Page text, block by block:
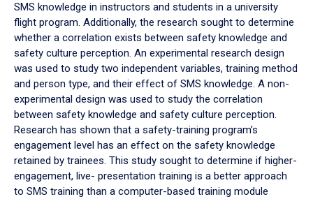
SMS knowledge in instructors and students in a university
flight program. Additionally, the research sought to determine
whether a correlation exists between safety knowledge and
safety culture perception. An experimental research design
was used to study two independent variables, training method
and person type, and their effect of SMS knowledge. A non-
experimental design was used to study the correlation
between safety knowledge and safety culture perception.
Research has shown that a safety-training program’s
engagement level has an effect on the safety knowledge
retained by trainees. This study sought to determine if higher-
engagement, live- presentation training is a better approach
to SMS training than a computer-based training module